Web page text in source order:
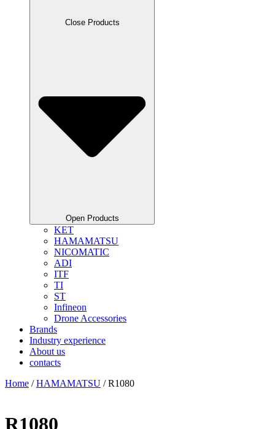
Close Products
Open Products
KET
HAMAMATSU
NICOMATIC
ADI
ITF
TI
ST
Infineon
Drone Accessories
Brands
Industry experience
About us
contacts
Home /HAMAMATSU / R1080
R1080